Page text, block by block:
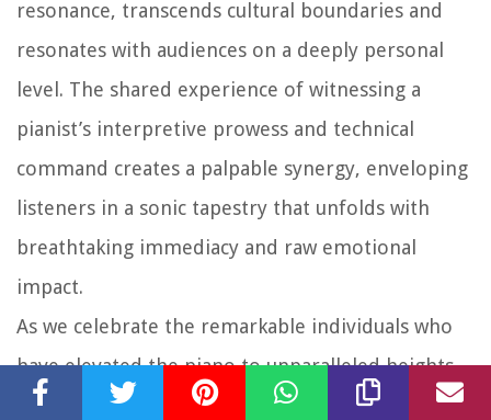
resonance, transcends cultural boundaries and
resonates with audiences on a deeply personal
level. The shared experience of witnessing a
pianist’s interpretive prowess and technical
command creates a palpable synergy, enveloping
listeners in a sonic tapestry that unfolds with
breathtaking immediacy and raw emotional
impact.
As we celebrate the remarkable individuals who
have elevated the piano to unparalleled heights
of musical mastery, it becomes clear that their